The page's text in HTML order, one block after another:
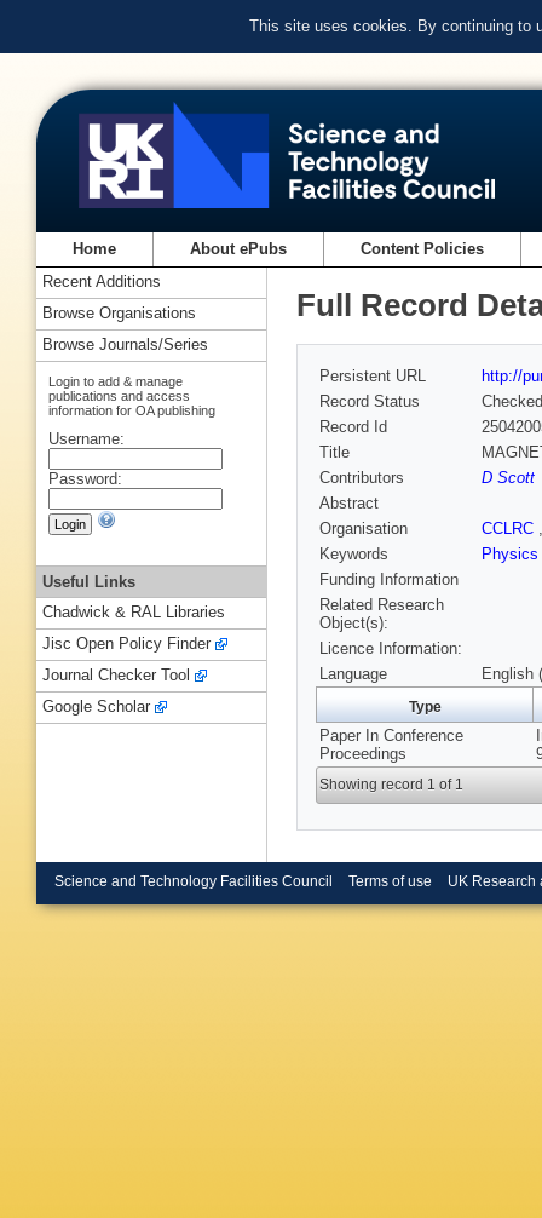
This site uses cookies. By continuing to
Home About ePubs Content Policies
Full Record
Persistent URL
http://
Record Status
Checked
Record Id
Title
Contributors
D Scott
Abstract
Organisation
CCLRC
Keywords
Physics
Funding Information
Related Research
Object(s):
Licence Information:
Language
English
Type
Paper In Conference
Proceedings
Showing record 1 of 1
Recent Additions
Browse Organisations
Browse Journals/Series
Login to add & manage
publications and access
information for OA publishing
Username:
Password:
Useful Links
Chadwick & RAL Libraries
Jisc Open Policy Finder
Journal Checker Tool
Google Scholar
Science and Technology Facilities Council Terms of use UK Research